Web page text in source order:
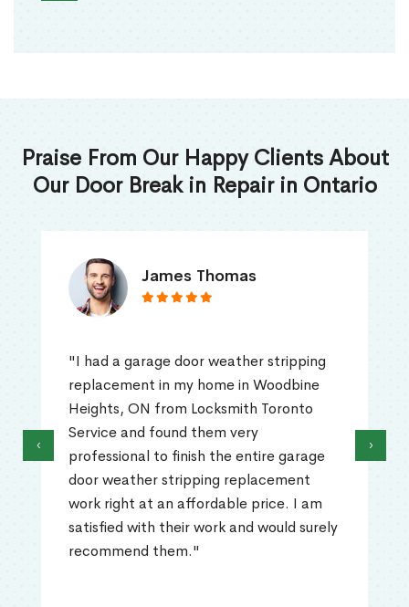
Praise From Our Happy Clients About
Our Door Break in Repair in Ontario
James Thomas
"I had a garage door weather stripping
replacement in my home in Woodbine
Heights, ON from Locksmith Toronto
Service and found them very
professional to finish the entire garage
door weather stripping replacement
work right at an affordable price. I am
satisfied with their work and would surely
recommend them."
‹ ›